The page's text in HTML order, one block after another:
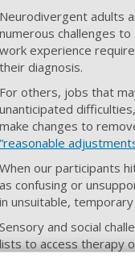
Neurodivergent adults
numerous challenges
work experience
their diagnosis.
For others, jobs that
unanticipated
make changes to
“reasonable
When our participants
as confusing or
in unsuitable,
Sensory and social
lists to access therapy